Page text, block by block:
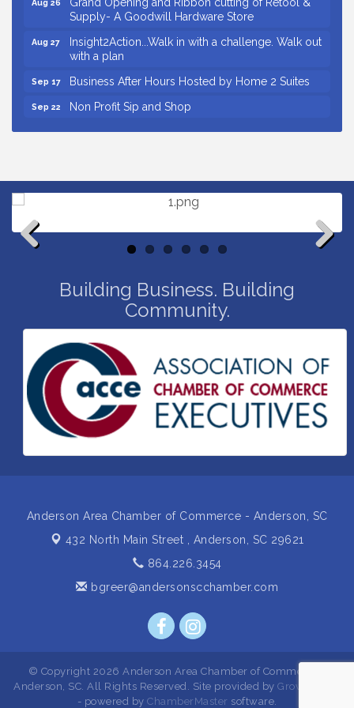
Supply- A Goodwill Hardware Store
Aug 27
Insight2Action...Walk in with a challenge. Walk out
with a plan
Sep 17 Business After Hours Hosted by Home 2 Suites
Sep 22 Non Profit Sip and Shop
Unlocking Your Organization's Human Potential
Aug 18 Ribbon Cutting for Kudzu Staffing
Aug 20
Reserve
Unlocking Your Organization's Human Potential
Through People-Centered Leadership Session 1
Grand Opening and Ribbon cutting of Retool &
Aug 27
Insight2Action...Walk in with a challenge. Walk out
with a plan
Sep 17 Business After Hours Hosted by Home 2 Suites
Sep 22 Non Profit Sip and Shop
Unlocking Your Organization's Human Potential
Building Business. Building
Community.
Anderson Area Chamber of Commerce - Anderson, SC
432 North Main Street , Anderson, SC 29621
864.226.3454
bgreer@andersonscchamber.com
© Copyright 2026 Anderson Area Chamber of Commerce -
Anderson, SC. All Rights Reserved. Site provided by GrowthZone
- powered by ChamberMaster software.